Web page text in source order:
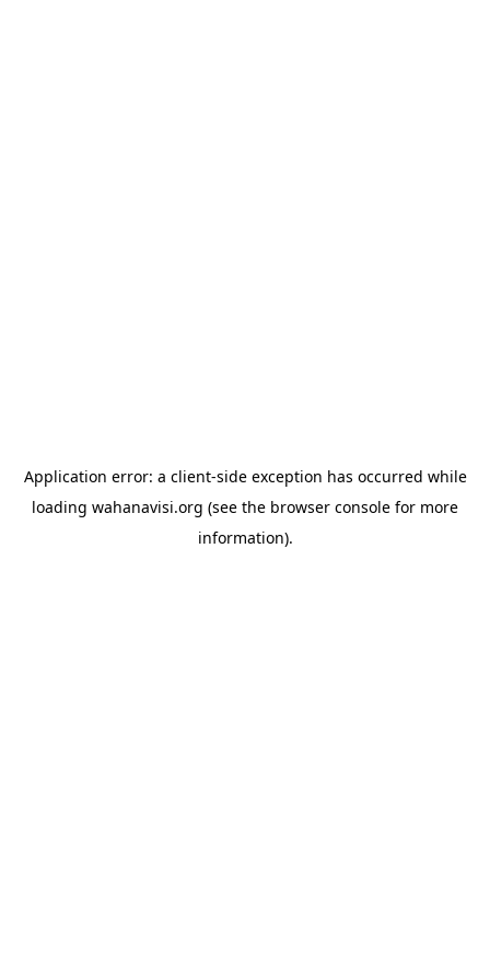
Application error: a client-side exception has occurred while
loading wahanavisi.org (see the browser console for more
information).